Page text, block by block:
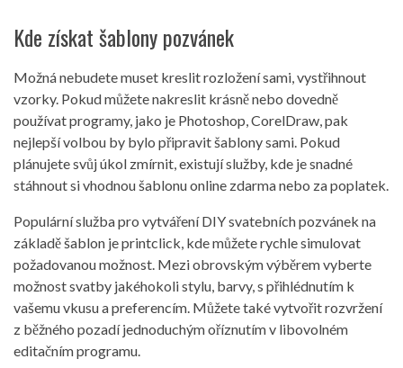
Kde získat šablony pozvánek
Možná nebudete muset kreslit rozložení sami, vystřihnout
vzorky. Pokud můžete nakreslit krásně nebo dovedně
používat programy, jako je Photoshop, CorelDraw, pak
nejlepší volbou by bylo připravit šablony sami. Pokud
plánujete svůj úkol zmírnit, existují služby, kde je snadné
stáhnout si vhodnou šablonu online zdarma nebo za poplatek.
Populární služba pro vytváření DIY svatebních pozvánek na
základě šablon je printclick, kde můžete rychle simulovat
požadovanou možnost. Mezi obrovským výběrem vyberte
možnost svatby jakéhokoli stylu, barvy, s přihlédnutím k
vašemu vkusu a preferencím. Můžete také vytvořit rozvržení
z běžného pozadí jednoduchým oříznutím v libovolném
editačním programu.